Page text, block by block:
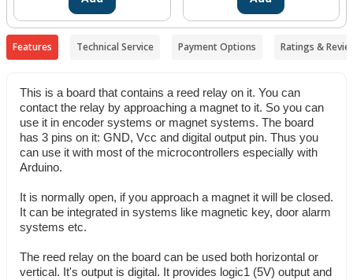
Features Technical Service Payment Options Ratings &
This is a board that contains a reed relay on it. You can
contact the relay by approaching a magnet to it. So you can
use it in encoder systems or magnet systems. The board
has 3 pins on it: GND, Vcc and digital output pin. Thus you
can use it with most of the microcontrollers especially with
Arduino.
It is normally open, if you approach a magnet it will be closed.
It can be integrated in systems like magnetic key, door alarm
systems etc.
The reed relay on the board can be used both horizontal or
vertical. It's output is digital. It provides logic1 (5V) output and